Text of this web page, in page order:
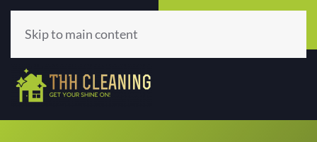
(513) 659-5979
Skip to main content